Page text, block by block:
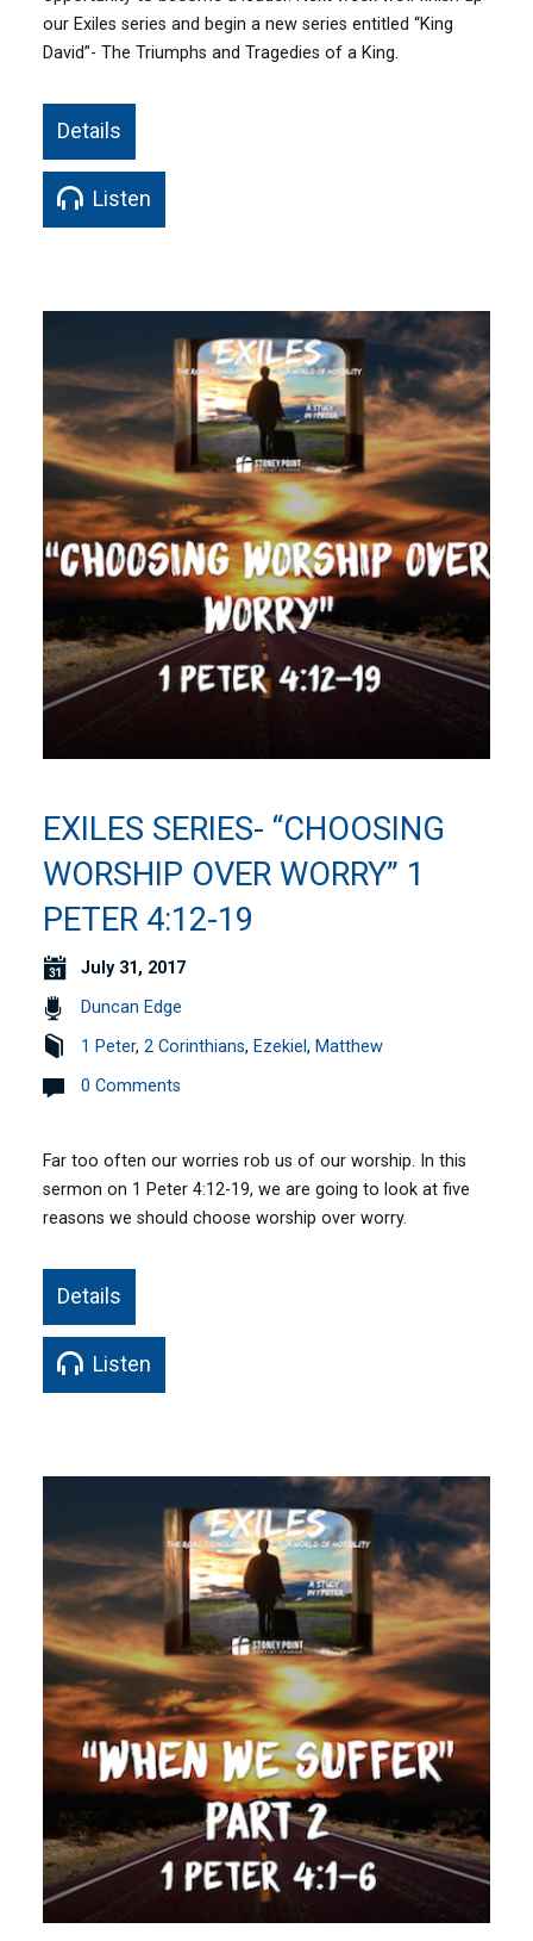
our Exiles series and begin a new series entitled “King
David”- The Triumphs and Tragedies of a King.
Details
Listen
EXILES SERIES- “CHOOSING
WORSHIP OVER WORRY” 1
PETER 4:12-19
July 31, 2017
Duncan Edge
1 Peter,2 Corinthians, Ezekiel, Matthew
0 Comments
Far too often our worries rob us of our worship. In this
sermon on 1 Peter 4:12-19, we are going to look at five
reasons we should choose worship over worry.
Details
Listen